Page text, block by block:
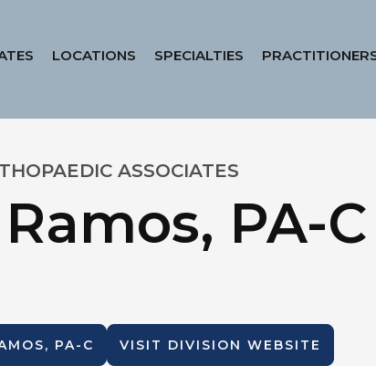
LOCATIONS SPECIALTIES
ASSOCIATES
PA-C
PA-C VISIT DIVISION WEBSITE